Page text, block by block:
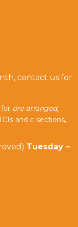
contact us for
pre-arranged,
and c-sections,
Tuesday –